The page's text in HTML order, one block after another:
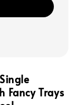
Fancy Trays